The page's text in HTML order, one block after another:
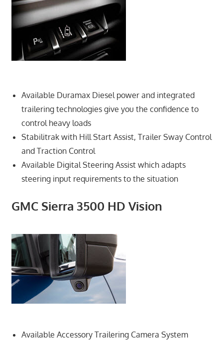
Available Duramax Diesel power and integrated
trailering technologies give you the confidence to
control heavy loads
Stabilitrak with Hill Start Assist, Trailer Sway Control
and Traction Control
Available Digital Steering Assist which adapts
steering input requirements to the situation
GMC Sierra 3500 HD Vision
Available Accessory Trailering Camera System